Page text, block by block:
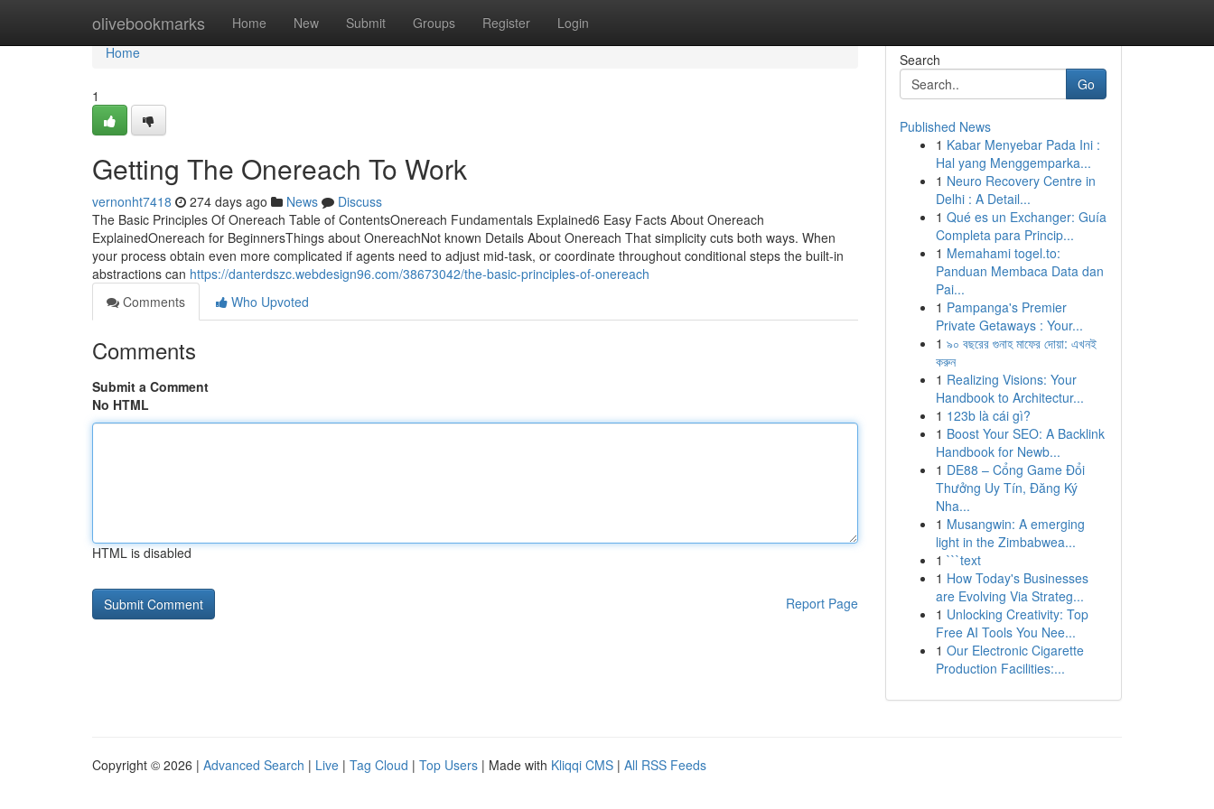
olivebookmarks Home New Submit Groups Register Login
Home
Home
1
Getting The Onereach To Work
vernonht7418 274 days ago News
Discuss
The Basic Principles Of Onereach Table of ContentsOnereach Fundamentals Explained6 Easy Facts About Onereach
ExplainedOnereach for BeginnersThings about OnereachNot known Details About Onereach That simplicity cuts both ways. When
your process obtain even more complicated if agents need to adjust mid-task, or coordinate throughout conditional steps the built-in
abstractions can https://danterdszc.webdesign96.com/38673042/the-basic-principles-of-onereach
Comments
Who Upvoted
Comments
Submit a Comment
No HTML
HTML is disabled
Report Page
Search
Go
Published News
1 Kabar Menyebar Pada Ini :
Hal yang Menggemparka...
1 Neuro Recovery Centre in
Delhi : A Detail...
1 Qué es un Exchanger: Guía
Completa para Princip...
1 Memahami togel.to:
Panduan Membaca Data dan
Pai...
1 Pampanga's Premier
Private Getaways : Your...
1 ৯০ বছরের গুনাহ মাফের দোয়া: এখনই
করুন
1 Realizing Visions: Your
Handbook to Architectur...
1 123b là cái gì?
1 Boost Your SEO: A Backlink
Handbook for Newb...
1 DE88 – Cổng Game Đổi
Thưởng Uy Tín, Đăng Ký
Nha...
1 Musangwin: A emerging
light in the Zimbabwea...
1 ```text
1 How Today's Businesses
are Evolving Via Strateg...
1 Unlocking Creativity: Top
Free AI Tools You Nee...
1 Our Electronic Cigarette
Production Facilities:...
Copyright © 2026 | Advanced Search | Live | Tag Cloud | Top Users | Made with Kliqqi CMS | All RSS Feeds